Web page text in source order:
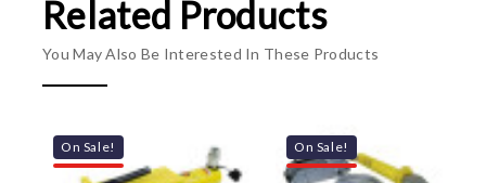
Related Products
You May Also Be Interested In These Products
On Sale! On Sale!